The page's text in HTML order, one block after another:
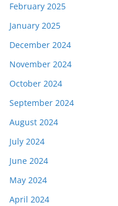
February 2025
January 2025
December 2024
November 2024
October 2024
September 2024
August 2024
July 2024
June 2024
May 2024
April 2024